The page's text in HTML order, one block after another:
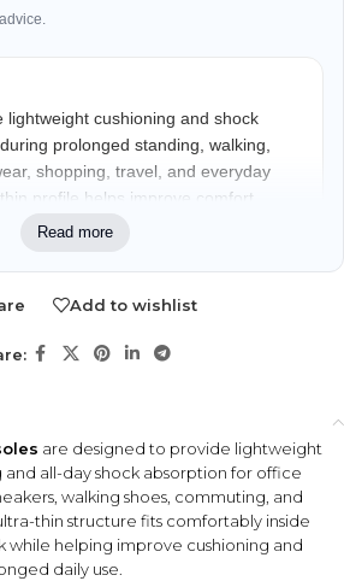
lightweight cushioning and shock
prolonged standing, walking,
shopping, travel, and everyday
profile helps improve comfort
inside shoes.
slim-fit cushioning and everyday
active daily routines.
daily
Ultra-Thin Design
Low-profile structure fits
comfortably inside shoes
without excessive bulk or
crowding.
Read more
Add to wishlist
are designed to provide lightweight
and all-day shock absorption for office
walking shoes, commuting, and
thin structure fits comfortably inside
while helping improve cushioning and
daily use.